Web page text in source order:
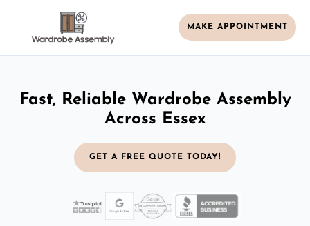
MAKE APPOINTMENT
Fast, Reliable Wardrobe Assembly
Across Essex
GET A FREE QUOTE TODAY!